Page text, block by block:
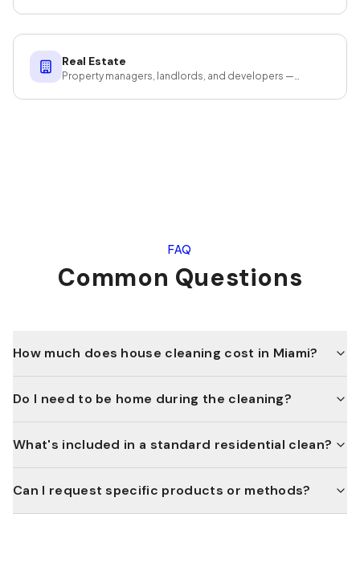
Real Estate
Property managers, landlords, and developers —
FAQ
Common Questions
How much does house cleaning cost in Miami?
Do I need to be home during the cleaning?
What's included in a standard residential clean?
Can I request specific products or methods?